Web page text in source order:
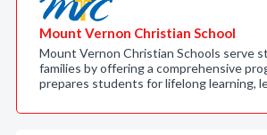
Mount Vernon Christian School
Mount Vernon Christian Schools serve
families by offering a comprehensive
prepares students for lifelong learning,